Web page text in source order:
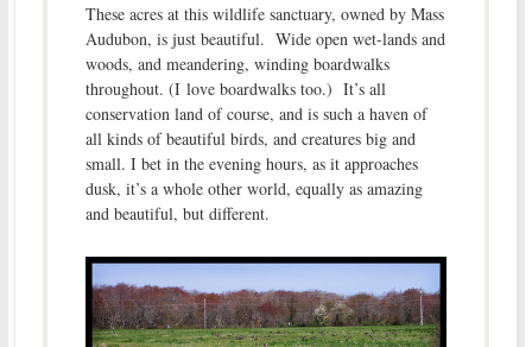
These acres at this wildlife sanctuary, owned by Mass
Audubon, is just beautiful. Wide open wet-lands and
woods, and meandering, winding boardwalks
throughout. (I love boardwalks too.) It’s all
conservation land of course, and is such a haven of
all kinds of beautiful birds, and creatures big and
small. I bet in the evening hours, as it approaches
dusk, it’s a whole other world, equally as amazing
and beautiful, but different.